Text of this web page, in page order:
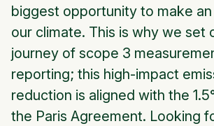
biggest opportunity to make
our climate. This is why we set
journey of scope 3
reporting; this high-impact
reduction is aligned with the
the Paris Agreement. Looking